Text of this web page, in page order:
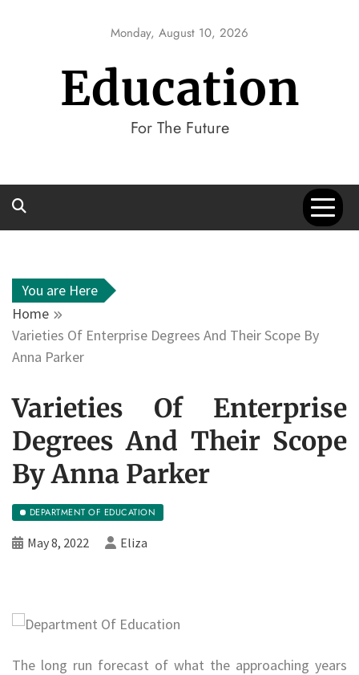
Monday, August 10, 2026
Education
For The Future
You are Here
Home
Varieties Of Enterprise Degrees And Their Scope By
Anna Parker
Varieties Of Enterprise
Degrees And Their Scope
By Anna Parker
DEPARTMENT OF EDUCATION
May 8, 2022 Eliza
The long run forecast of what the approaching years